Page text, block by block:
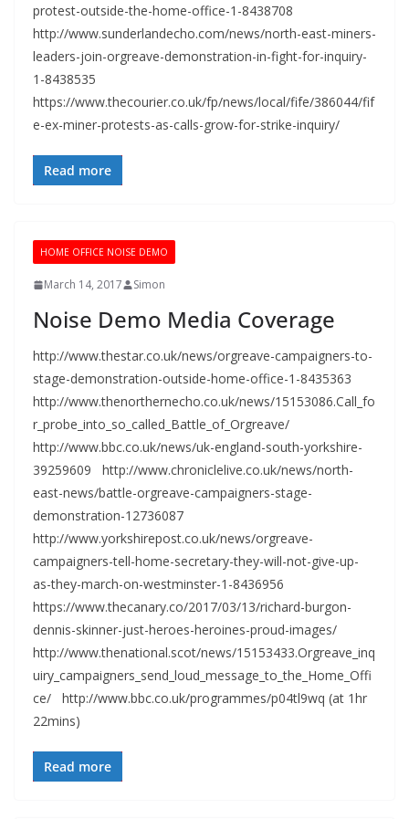
protest-outside-the-home-office-1-8438708
http://www.sunderlandecho.com/news/north-east-miners-
leaders-join-orgreave-demonstration-in-fight-for-inquiry-
1-8438535
https://www.thecourier.co.uk/fp/news/local/fife/386044/fif
e-ex-miner-protests-as-calls-grow-for-strike-inquiry/
Read more
HOME OFFICE NOISE DEMO
March 14, 2017 Simon
Noise Demo Media Coverage
http://www.thestar.co.uk/news/orgreave-campaigners-to-
stage-demonstration-outside-home-office-1-8435363
http://www.thenorthernecho.co.uk/news/15153086.Call_fo
r_probe_into_so_called_Battle_of_Orgreave/
http://www.bbc.co.uk/news/uk-england-south-yorkshire-
39259609 http://www.chroniclelive.co.uk/news/north-
east-news/battle-orgreave-campaigners-stage-
demonstration-12736087
http://www.yorkshirepost.co.uk/news/orgreave-
campaigners-tell-home-secretary-they-will-not-give-up-
as-they-march-on-westminster-1-8436956
https://www.thecanary.co/2017/03/13/richard-burgon-
dennis-skinner-just-heroes-heroines-proud-images/
http://www.thenational.scot/news/15153433.Orgreave_inq
uiry_campaigners_send_loud_message_to_the_Home_Offi
ce/ http://www.bbc.co.uk/programmes/p04tl9wq (at 1hr
22mins)
Read more